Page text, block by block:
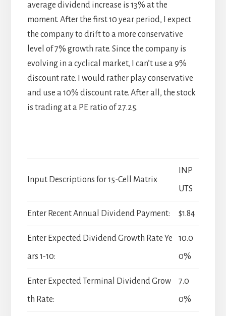
average dividend increase is 13% at the
moment. After the first 10 year period, I expect
the company to drift to a more conservative
level of 7% growth rate. Since the company is
evolving in a cyclical market, I can’t use a 9%
discount rate. I would rather play conservative
and use a 10% discount rate. After all, the stock
is trading at a PE ratio of 27.25.
Input Descriptions for 15-Cell Matrix
INP
UTS
Enter Recent Annual Dividend Payment: $1.84
Enter Expected Dividend Growth Rate Ye
ars 1-10:
10.0
0%
Enter Expected Terminal Dividend Grow
th Rate:
7.0
0%